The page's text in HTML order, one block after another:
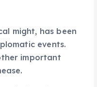
might, has been
events.
important